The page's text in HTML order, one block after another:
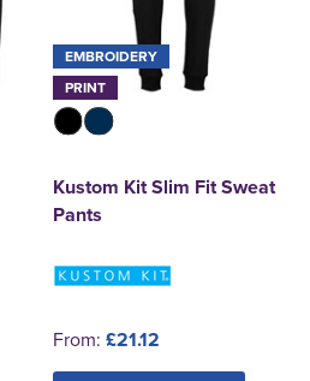
EMBROIDERY
PRINT
Kustom Kit Slim Fit Sweat
Pants
From: £21.12